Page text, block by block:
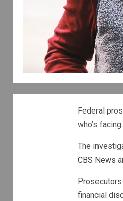
Federal
who’s
The
CBS News
financial